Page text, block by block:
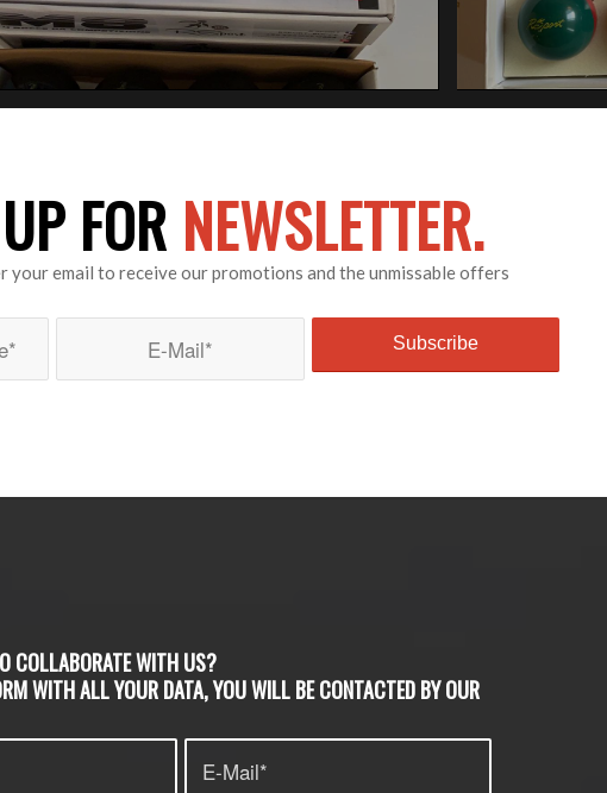
FOR NEWSLETTER.
your email to receive our promotions and the unmissable offers
COLLABORATE WITH US?
WITH ALL YOUR DATA, YOU WILL BE CONTACTED BY OUR